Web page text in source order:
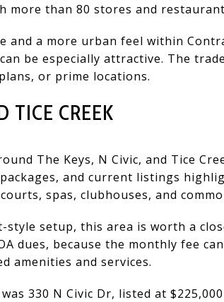
than 80 stores and
and a more urban feel within
be especially attractive. The
or prime locations.
TICE CREEK
The Keys, N Civic, and Tice
and current listings
spas, clubhouses, and
setup, this area is worth a
dues, because the monthly fee
amenities and services.
330 N Civic Dr, listed at